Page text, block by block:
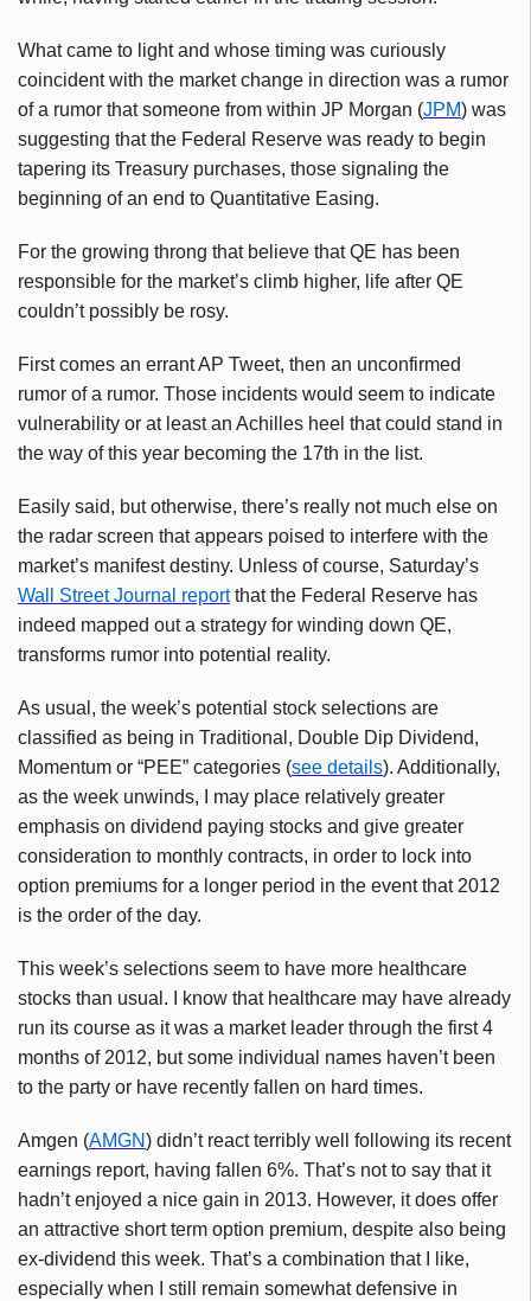
What came to light and whose timing was curiously
coincident with the market change in direction was a rumor
of a rumor that someone from within JP Morgan (JPM) was
suggesting that the Federal Reserve was ready to begin
tapering its Treasury purchases, those signaling the
beginning of an end to Quantitative Easing.
For the growing throng that believe that QE has been
responsible for the market’s climb higher, life after QE
couldn’t possibly be rosy.
First comes an errant AP Tweet, then an unconfirmed
rumor of a rumor. Those incidents would seem to indicate
vulnerability or at least an Achilles heel that could stand in
the way of this year becoming the 17th in the list.
Easily said, but otherwise, there’s really not much else on
the radar screen that appears poised to interfere with the
market’s manifest destiny. Unless of course, Saturday’s
Wall Street Journal reportthat the Federal Reserve has
indeed mapped out a strategy for winding down QE,
transforms rumor into potential reality.
As usual, the week’s potential stock selections are
classified as being in Traditional, Double Dip Dividend,
Momentum or “PEE” categories (see details). Additionally,
as the week unwinds, I may place relatively greater
emphasis on dividend paying stocks and give greater
consideration to monthly contracts, in order to lock into
option premiums for a longer period in the event that 2012
is the order of the day.
This week’s selections seem to have more healthcare
stocks than usual. I know that healthcare may have already
run its course as it was a market leader through the first 4
months of 2012, but some individual names haven’t been
to the party or have recently fallen on hard times.
Amgen (AMGN) didn’t react terribly well following its recent
earnings report, having fallen 6%. That’s not to say that it
hadn’t enjoyed a nice gain in 2013. However, it does offer
an attractive short term option premium, despite also being
ex-dividend this week. That’s a combination that I like,
especially when I still remain somewhat defensive in